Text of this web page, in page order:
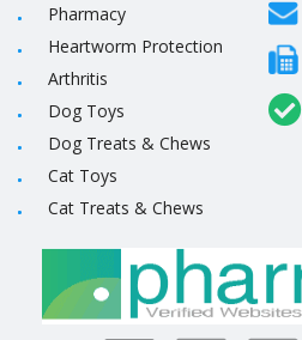
Pharmacy
Heartworm Protection
Arthritis
Dog Toys
Dog Treats & Chews
Cat Toys
Cat Treats & Chews